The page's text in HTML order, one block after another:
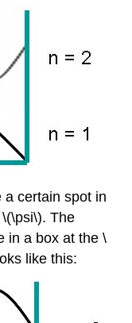
a certain spot in
The
in a box at the \
like this: